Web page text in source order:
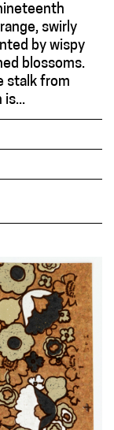
swirly
by wispy
blossoms.
stalk from
is...